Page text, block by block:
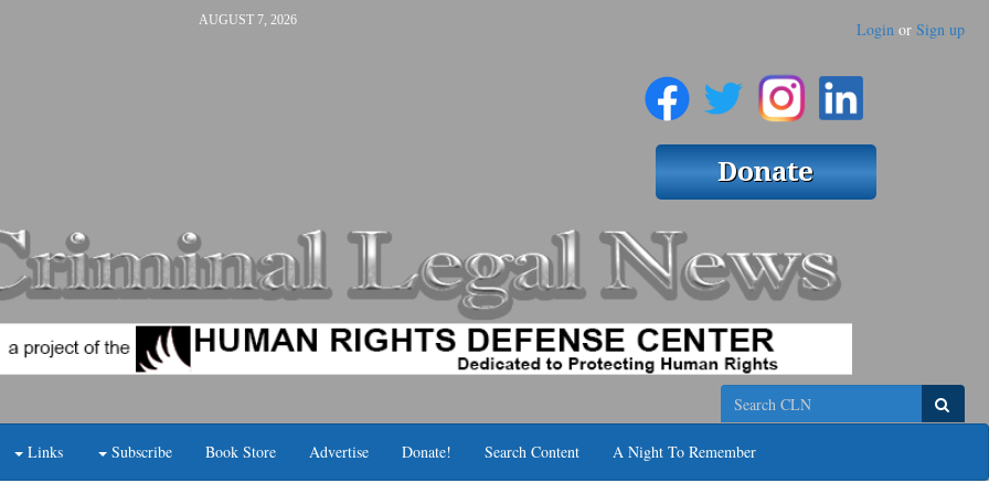
AUGUST 7, 2026 Login or Sign up
Search
Links Subscribe Book Store Advertise Donate! Search Content A Night To Remember